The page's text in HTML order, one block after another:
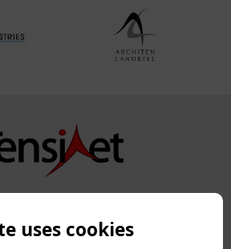
2015-2026. All rights reserved.
uses cookies